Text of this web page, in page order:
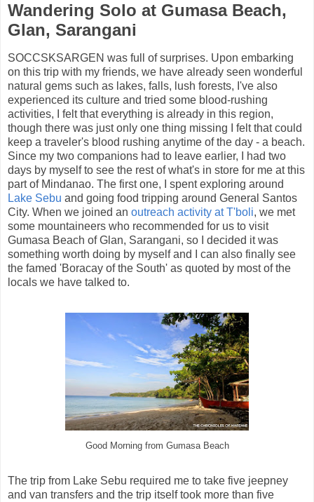
Wandering Solo at Gumasa Beach,
Glan, Sarangani
SOCCSKSARGEN was full of surprises. Upon embarking
on this trip with my friends, we have already seen wonderful
natural gems such as lakes, falls, lush forests, I've also
experienced its culture and tried some blood-rushing
activities, I felt that everything is already in this region,
though there was just only one thing missing I felt that could
keep a traveler's blood rushing anytime of the day - a beach.
Since my two companions had to leave earlier, I had two
days by myself to see the rest of what's in store for me at this
part of Mindanao. The first one, I spent exploring around
Lake Sebu and going food tripping around General Santos
City. When we joined an outreach activity at T'boli, we met
some mountaineers who recommended for us to visit
Gumasa Beach of Glan, Sarangani, so I decided it was
something worth doing by myself and I can also finally see
the famed 'Boracay of the South' as quoted by most of the
locals we have talked to.
Good Morning from Gumasa Beach
The trip from Lake Sebu required me to take five jeepney
and van transfers and the trip itself took more than five